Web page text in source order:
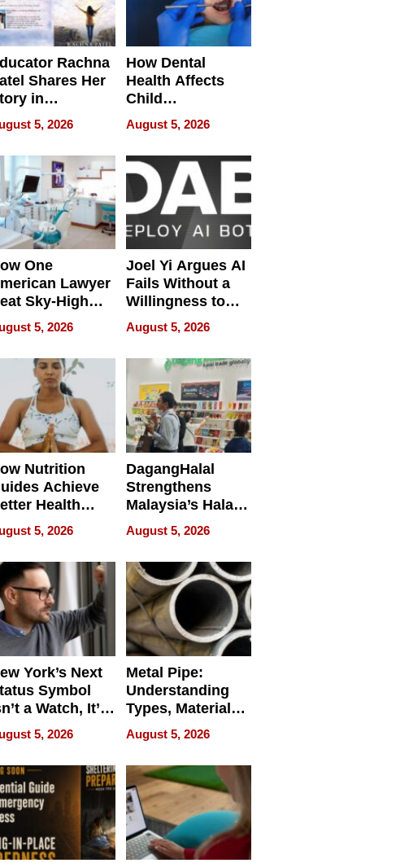
Rachna
Shares Her
in
5, 2026
How Dental
Health Affects
Child
Development
August 5, 2026
One
Lawyer
Sky-High
Dental Costs
5, 2026
Joel Yi Argues AI
Fails Without a
Willingness to
Rethink the Work
August 5, 2026
Nutrition
Achieve
Health
5, 2026
DagangHalal
Strengthens
Malaysia’s Halal
Trade Presence at
MEGA HALAL
Bangkok 2026
August 5, 2026
York’s Next
Symbol
a Watch, It’s
Your Face
5, 2026
Metal Pipe:
Understanding
Types, Materials,
and Industrial
Applications
August 5, 2026